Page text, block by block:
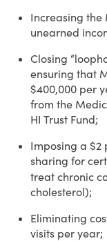
Increasing
unearned
Closing
ensuring that
$400,000 per
from the
HI Trust Fund;
Imposing a $2
sharing for
treat chronic
cholesterol);
Eliminating
visits per year;